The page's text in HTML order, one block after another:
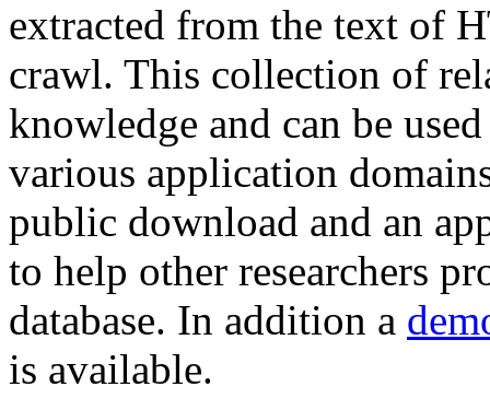
extracted from the text of
crawl. This collection of
knowledge and can be
various application
public download and an
to help other researchers
database. In addition a
is available.